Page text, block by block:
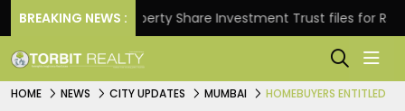
BREAKING NEWS :Property Share Investment Trust files for Rs
HOME NEWS CITY UPDATES MUMBAI
HOMEBUYERS ENTITLED